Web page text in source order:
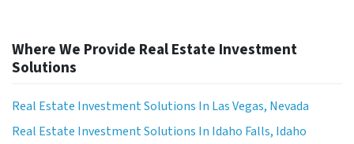
Where We Provide Real Estate Investment
Solutions
Real Estate Investment Solutions In Las Vegas, Nevada
Real Estate Investment Solutions In Idaho Falls, Idaho